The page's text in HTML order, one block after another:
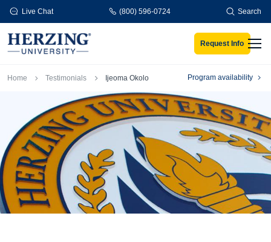
Skip to main content
Live Chat (800) 596-0724 Search
Request Info
Breadcrumb
Home Testimonials Ijeoma Okolo Program availability